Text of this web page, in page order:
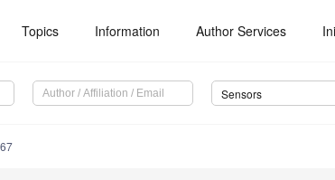
Topics Information Author Services
Sensors